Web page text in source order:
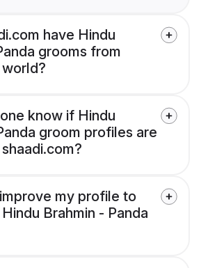
have Hindu
grooms from
know if Hindu
groom profiles are
my profile to
Brahmin - Panda